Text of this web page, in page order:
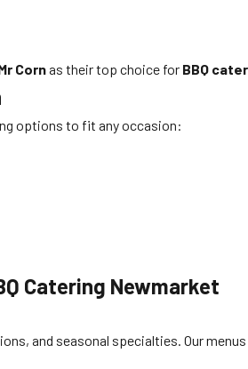
Cornas their top choice for BBQ
options to fit any occasion:
Catering Newmarket
and seasonal specialties. Our